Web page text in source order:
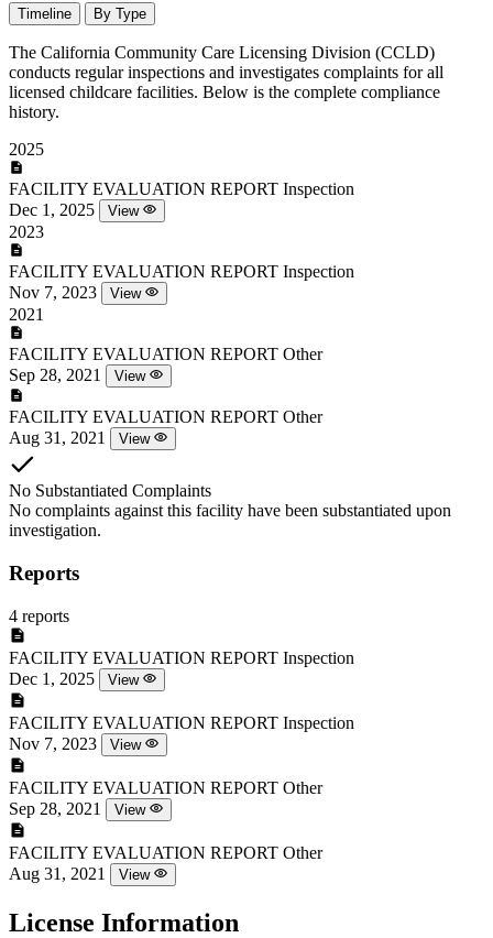
Timeline By Type
The California Community Care Licensing Division (CCLD)
conducts regular inspections and investigates complaints for all
licensed childcare facilities. Below is the complete compliance
history.
2025
FACILITY EVALUATION REPORT Inspection
Dec 1, 2025
View
2023
FACILITY EVALUATION REPORT Inspection
Nov 7, 2023
View
2021
FACILITY EVALUATION REPORT Other
Sep 28, 2021
View
FACILITY EVALUATION REPORT Other
Aug 31, 2021
View
No Substantiated Complaints
No complaints against this facility have been substantiated upon
investigation.
Reports
4 reports
FACILITY EVALUATION REPORT Inspection
Dec 1, 2025
View
FACILITY EVALUATION REPORT Inspection
Nov 7, 2023
View
FACILITY EVALUATION REPORT Other
Sep 28, 2021
View
FACILITY EVALUATION REPORT Other
Aug 31, 2021
View
License Information